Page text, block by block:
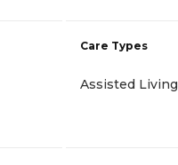
Care Types
Assisted Living